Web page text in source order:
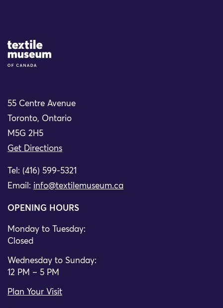
Site Logo
55 Centre Avenue
Toronto, Ontario
M5G 2H5
Get Directions
Tel: (416) 599-5321
Email: info@textilemuseum.ca
OPENING HOURS
Monday to Tuesday:
Closed
Wednesday to Sunday:
12 PM – 5 PM
Plan Your Visit